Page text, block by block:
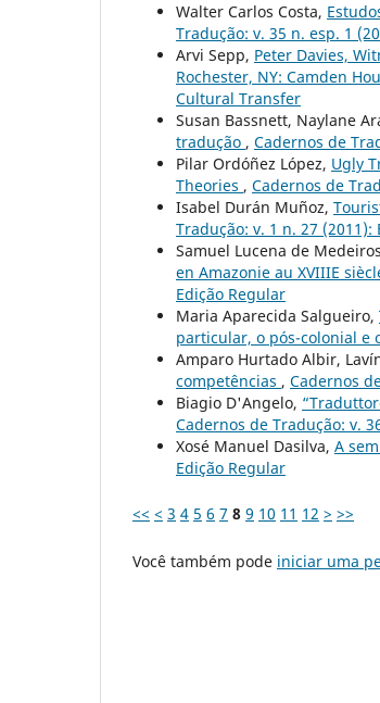
Walter Carlos Costa,
Tradução: v. 35 n. esp. 1
Arvi Sepp, Peter Davies,
Rochester, NY: Camden
Cultural Transfer
Susan Bassnett, Naylane
tradução , Cadernos de
Pilar Ordóñez López, Ugly
Theories , Cadernos de
Isabel Durán Muñoz,
Tradução: v. 1 n. 27 (2011):
Samuel Lucena de
en Amazonie au XVIIIE
Edição Regular
Maria Aparecida Salgueiro,
particular, o pós-colonial e
Amparo Hurtado Albir,
competências , Cadernos
Biagio D'Angelo,
Cadernos de Tradução: v.
Xosé Manuel Dasilva, A
Edição Regular
<< < 3 4 5 6 7 8 9 10 11 12 > >>
Você também pode iniciar uma